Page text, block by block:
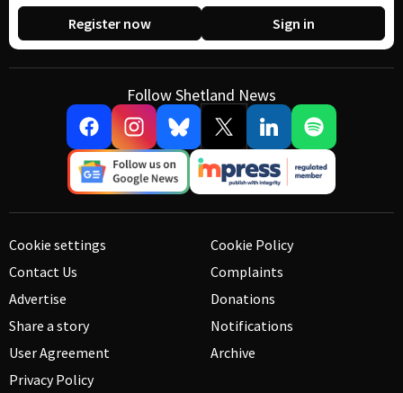
Register now Sign in
Follow Shetland News
Cookie settings
Contact Us
Advertise
Share a story
User Agreement
Privacy Policy
Cookie Policy
Complaints
Donations
Notifications
Archive